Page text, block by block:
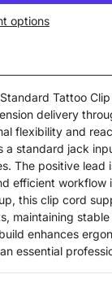
options
Tattoo
delivery
flexibility and
standard jack
The positive lead
efficient workflow
this clip cord
maintaining
enhances
essential